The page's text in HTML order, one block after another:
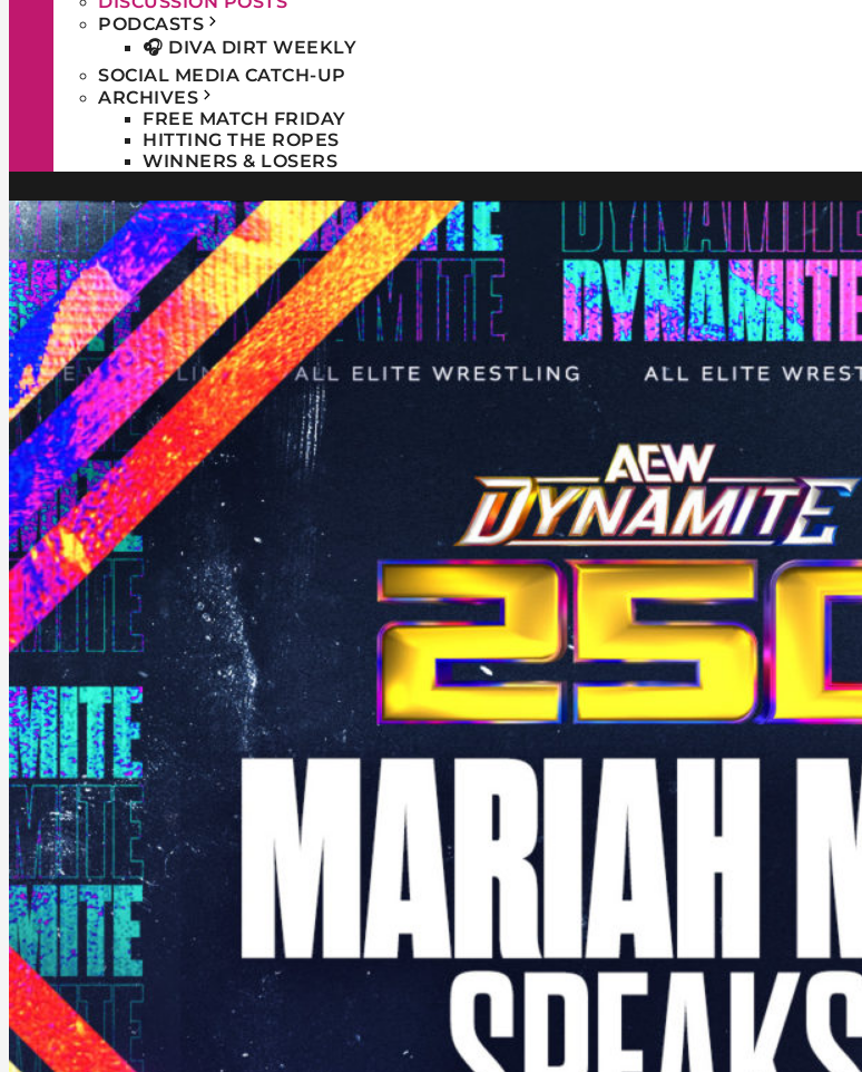
PODCASTS
🎧 DIVA DIRT WEEKLY
SOCIAL MEDIA CATCH-UP
ARCHIVES
FREE MATCH FRIDAY
HITTING THE ROPES
WINNERS & LOSERS